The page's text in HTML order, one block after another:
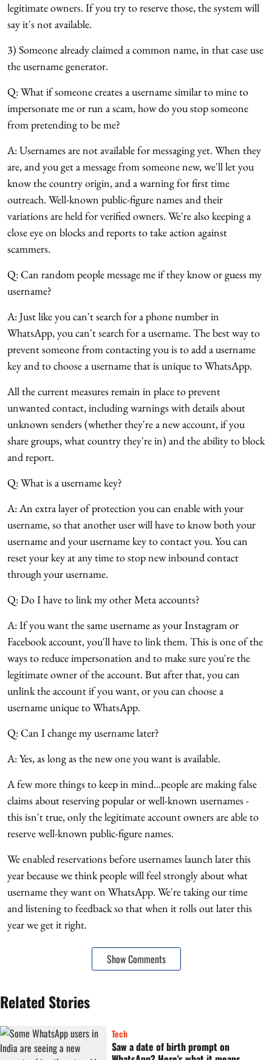
legitimate owners. If you try to reserve those, the system will
say it's not available.
3) Someone already claimed a common name, in that case use
the username generator.
Q: What if someone creates a username similar to mine to
impersonate me or run a scam, how do you stop someone
from pretending to be me?
A: Usernames are not available for messaging yet. When they
are, and you get a message from someone new, we'll let you
know the country origin, and a warning for first time
outreach. Well-known public-figure names and their
variations are held for verified owners. We're also keeping a
close eye on blocks and reports to take action against
scammers.
Q: Can random people message me if they know or guess my
username?
A: Just like you can't search for a phone number in
WhatsApp, you can't search for a username. The best way to
prevent someone from contacting you is to add a username
key and to choose a username that is unique to WhatsApp.
All the current measures remain in place to prevent
unwanted contact, including warnings with details about
unknown senders (whether they're a new account, if you
share groups, what country they're in) and the ability to block
and report.
Q: What is a username key?
A: An extra layer of protection you can enable with your
username, so that another user will have to know both your
username and your username key to contact you. You can
reset your key at any time to stop new inbound contact
through your username.
Q: Do I have to link my other Meta accounts?
A: If you want the same username as your Instagram or
Facebook account, you'll have to link them. This is one of the
ways to reduce impersonation and to make sure you're the
legitimate owner of the account. But after that, you can
unlink the account if you want, or you can choose a
username unique to WhatsApp.
Q: Can I change my username later?
A: Yes, as long as the new one you want is available.
A few more things to keep in mind...people are making false
claims about reserving popular or well-known usernames -
this isn't true, only the legitimate account owners are able to
reserve well-known public-figure names.
We enabled reservations before usernames launch later this
year because we think people will feel strongly about what
username they want on WhatsApp. We're taking our time
and listening to feedback so that when it rolls out later this
year we get it right.
Show Comments
Related Stories
Tech
Saw a date of birth prompt on